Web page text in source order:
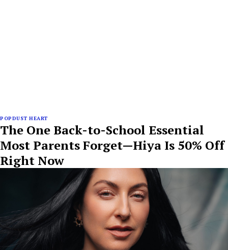
POPDUST HEART
The One Back-to-School Essential
Most Parents Forget—Hiya Is 50% Off
Right Now